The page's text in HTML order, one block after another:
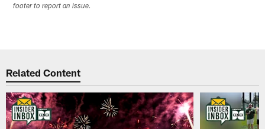
footer to report an issue.
Related Content